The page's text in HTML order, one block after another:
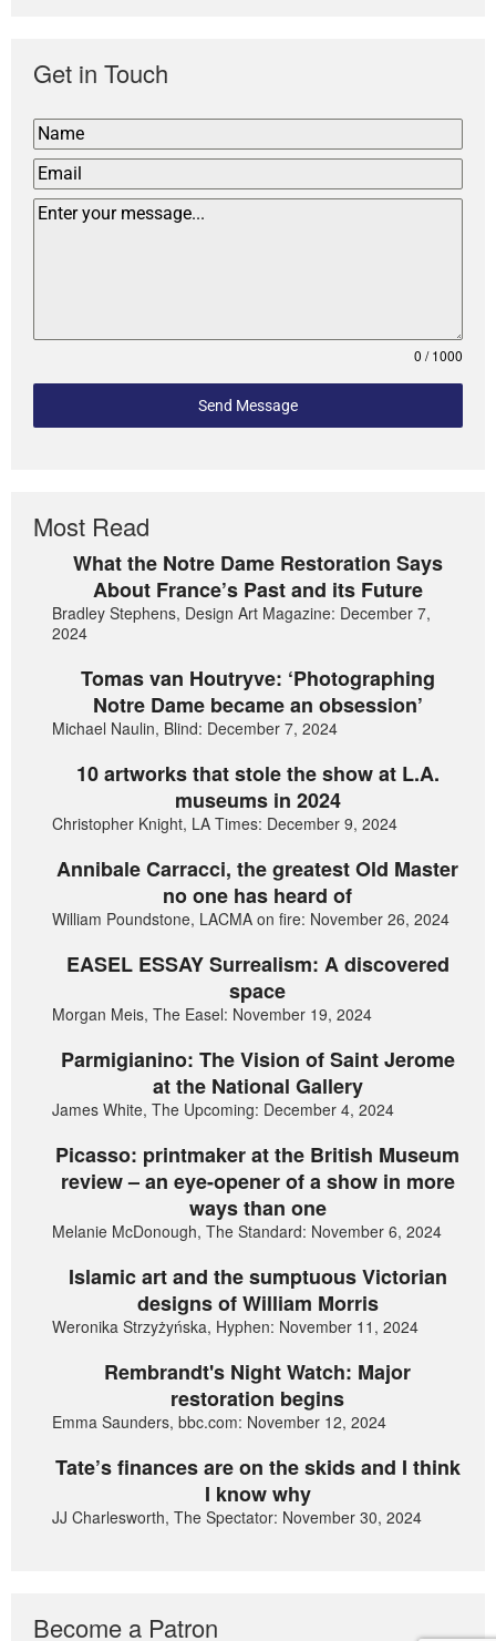
Get in Touch
0 / 1000
Send Message
Most Read
What the Notre Dame Restoration Says
About France’s Past and its Future
Bradley Stephens, Design Art Magazine: December 7,
2024
Tomas van Houtryve: ‘Photographing
Notre Dame became an obsession’
Michael Naulin, Blind: December 7, 2024
10 artworks that stole the show at L.A.
museums in 2024
Christopher Knight, LA Times: December 9, 2024
Annibale Carracci, the greatest Old Master
no one has heard of
William Poundstone, LACMA on fire: November 26, 2024
EASEL ESSAY Surrealism: A discovered
space
Morgan Meis, The Easel: November 19, 2024
Parmigianino: The Vision of Saint Jerome
at the National Gallery
James White, The Upcoming: December 4, 2024
Picasso: printmaker at the British Museum
review – an eye-opener of a show in more
ways than one
Melanie McDonough, The Standard: November 6, 2024
Islamic art and the sumptuous Victorian
designs of William Morris
Weronika Strzyżyńska, Hyphen: November 11, 2024
Rembrandt's Night Watch: Major
restoration begins
Emma Saunders, bbc.com: November 12, 2024
Tate’s finances are on the skids and I think
I know why
JJ Charlesworth, The Spectator: November 30, 2024
Become a Patron